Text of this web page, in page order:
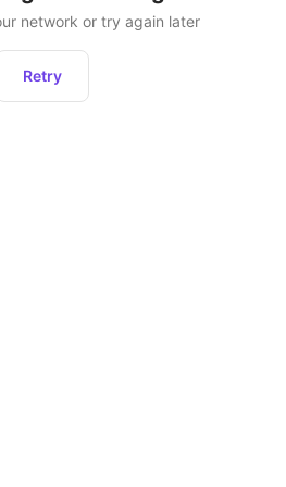
network or try again later
Retry